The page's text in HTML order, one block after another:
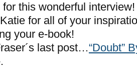
this wonderful interview!
for all of your
your e-book!
last post…“Doubt”